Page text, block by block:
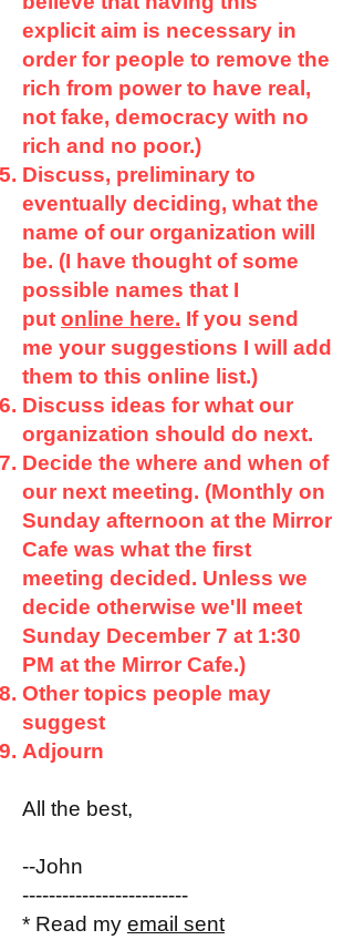
explicit aim is necessary in
order for people to remove the
rich from power to have real,
not fake, democracy with no
rich and no poor.)
Discuss, preliminary to
eventually deciding, what the
name of our organization will
be. (I have thought of some
possible names that I
put online here. If you send
me your suggestions I will add
them to this online list.)
Discuss ideas for what our
organization should do next.
Decide the where and when of
our next meeting. (Monthly on
Sunday afternoon at the Mirror
Cafe was what the first
meeting decided. Unless we
decide otherwise we'll meet
Sunday December 7 at 1:30
PM at the Mirror Cafe.)
Other topics people may
suggest
Adjourn
All the best,
--John
-------------------------
* Read my email sent